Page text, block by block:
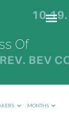
Of
MONTHS